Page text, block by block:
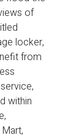
of
locker,
from
within